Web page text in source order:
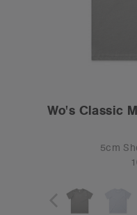
Wo's Classic
5cm